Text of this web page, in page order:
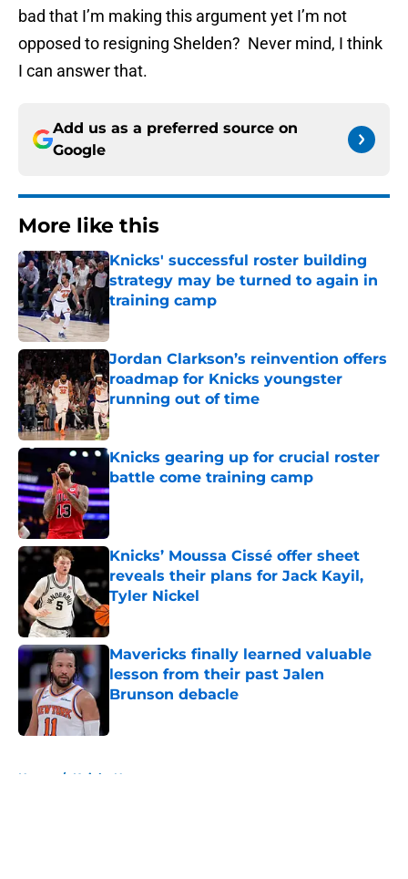
bad that I’m making this argument yet I’m not
opposed to resigning Shelden? Never mind, I think
I can answer that.
Add us as a preferred source on
Google
More like this
Knicks' successful roster building
strategy may be turned to again in
training camp
Published by on Invalid Date
Jordan Clarkson’s reinvention offers
roadmap for Knicks youngster
running out of time
Published by on Invalid Date
Knicks gearing up for crucial roster
battle come training camp
Published by on Invalid Date
Knicks’ Moussa Cissé offer sheet
reveals their plans for Jack Kayil,
Tyler Nickel
Published by on Invalid Date
Mavericks finally learned valuable
lesson from their past Jalen
Brunson debacle
Home / Knicks News